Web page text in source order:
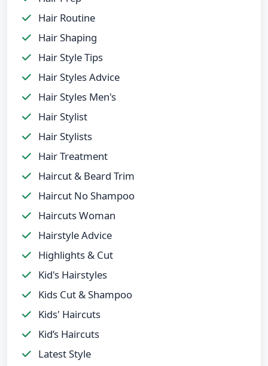
Hair Routine
Hair Shaping
Hair Style Tips
Hair Styles Advice
Hair Styles Men's
Hair Stylist
Hair Stylists
Hair Treatment
Haircut & Beard Trim
Haircut No Shampoo
Haircuts Woman
Hairstyle Advice
Highlights & Cut
Kid's Hairstyles
Kids Cut & Shampoo
Kids' Haircuts
Kid’s Haircuts
Latest Style